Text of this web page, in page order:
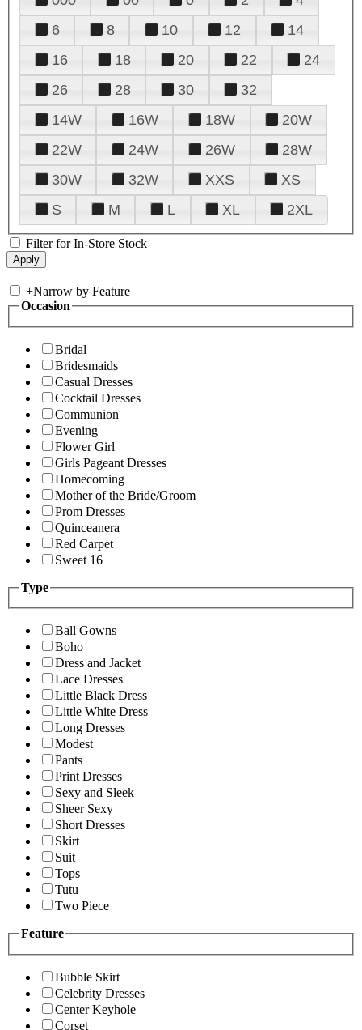
6
8 10 12
14
16
18 20 22
24
26
28 30
32
14W
16W 18W
20W
22W
24W 26W
28W
30W
32W XXS
XS
S
M L XL 2XL
Filter for In-Store Stock
+Narrow by Feature
Occasion
Bridal
Bridesmaids
Casual Dresses
Cocktail Dresses
Communion
Evening
Flower Girl
Girls Pageant Dresses
Homecoming
Mother of the Bride/Groom
Prom Dresses
Quinceanera
Red Carpet
Sweet 16
Type
Ball Gowns
Boho
Dress and Jacket
Lace Dresses
Little Black Dress
Little White Dress
Long Dresses
Modest
Pants
Print Dresses
Sexy and Sleek
Sheer Sexy
Short Dresses
Skirt
Suit
Tops
Tutu
Two Piece
Feature
Bubble Skirt
Celebrity Dresses
Center Keyhole
Corset